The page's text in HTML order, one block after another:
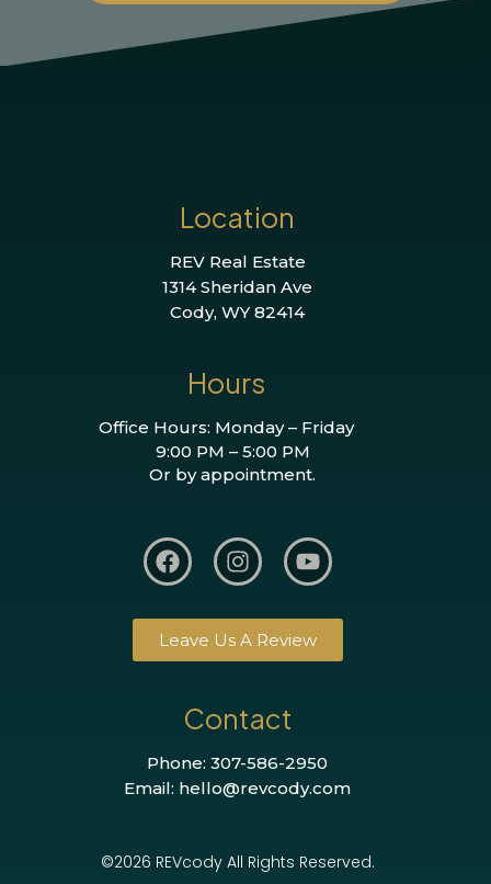
Location
REV Real Estate
1314 Sheridan Ave
Cody, WY 82414
Hours
Office Hours: Monday – Friday
9:00 PM – 5:00 PM
Or by appointment.
Leave Us A Review
Contact
Phone: 307-586-2950
Email: hello@revcody.com
©2026 REVcody All Rights Reserved.